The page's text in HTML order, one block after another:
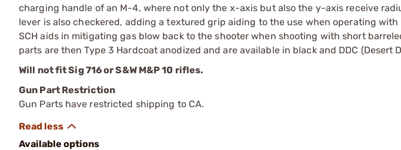
charging handle of an M-4, where not only the x-axis but also the y-axis receive
lever is also checkered, adding a textured grip aiding to the use when operating
SCH aids in mitigating gas blow back to the shooter when shooting with short
parts are then Type 3 Hardcoat anodized and are available in black and DDC (Desert
Will not fit Sig 716 or S&W M&P 10 rifles.
Gun Part Restriction
Gun Parts have restricted shipping to CA.
Available options